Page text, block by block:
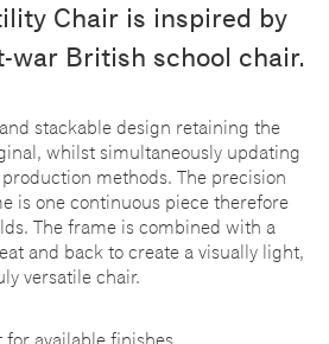
Chair is inspired by
war British school chair.
stackable design retaining the
whilst simultaneously updating
methods. The precision
is one continuous piece therefore
The frame is combined with a
and back to create a visually light,
versatile chair.